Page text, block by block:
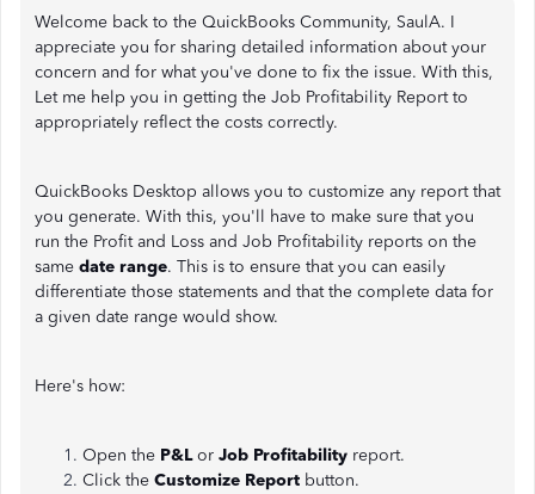
Welcome back to the QuickBooks Community, SaulA. I
appreciate you for sharing detailed information about your
concern and for what you've done to fix the issue. With this,
Let me help you in getting the Job Profitability Report to
appropriately reflect the costs correctly.
QuickBooks Desktop allows you to customize any report that
you generate. With this, you'll have to make sure that you
run the Profit and Loss and Job Profitability reports on the
same date range. This is to ensure that you can easily
differentiate those statements and that the complete data for
a given date range would show.
Here's how:
Open the P&Lor Job Profitability report.
Click the Customize Report button.